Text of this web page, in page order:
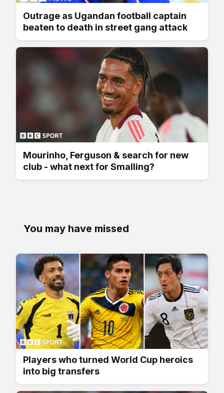
Outrage as Ugandan football captain
beaten to death in street gang attack
Mourinho, Ferguson & search for new
club - what next for Smalling?
You may have missed
Players who turned World Cup heroics
into big transfers